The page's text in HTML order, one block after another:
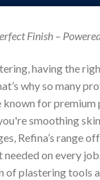
Finish –
having the
why so many
known for
smoothing
Refina’s range
on every
of plastering tools